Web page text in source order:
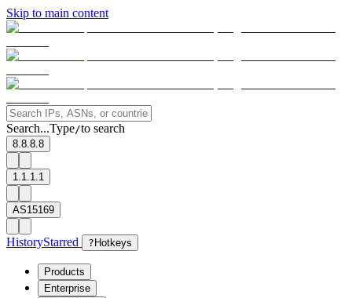
Skip to main content
Search...Type/to search
8.8.8.8
1.1.1.1
AS15169
HistoryStarred ? Hotkeys
Products
Enterprise